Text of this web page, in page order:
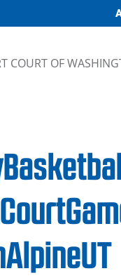
COURT OF